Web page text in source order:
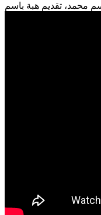
محمد، تقديم هبة باسم